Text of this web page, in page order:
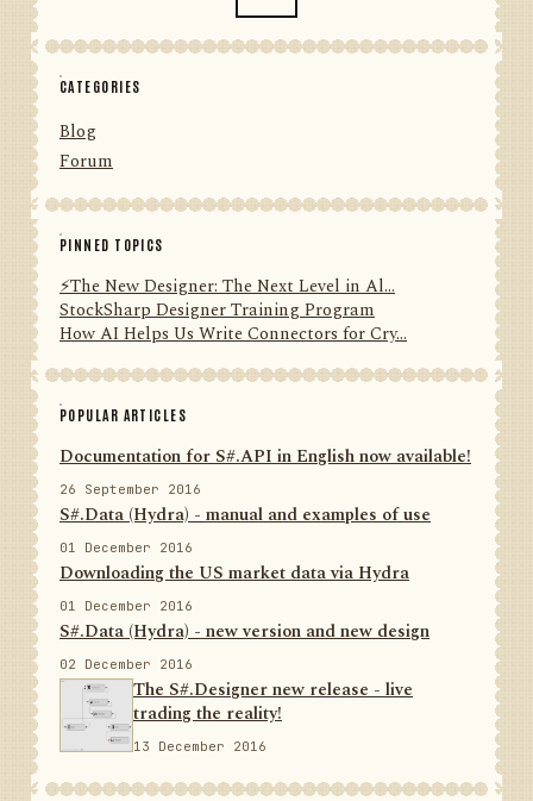
CATEGORIES
Blog
Forum
PINNED TOPICS
⚡️The New Designer: The Next Level in Al...
StockSharp Designer Training Program
How AI Helps Us Write Connectors for Cry...
POPULAR ARTICLES
Documentation for S#.API in English now available!
26 September 2016
S#.Data (Hydra) - manual and examples of use
01 December 2016
Downloading the US market data via Hydra
01 December 2016
S#.Data (Hydra) - new version and new design
02 December 2016
The S#.Designer new release - live
trading the reality!
13 December 2016